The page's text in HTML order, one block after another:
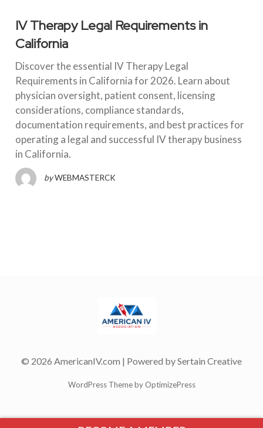
IV Therapy Legal Requirements in
California
Discover the essential IV Therapy Legal
Requirements in California for 2026. Learn about
physician oversight, patient consent, licensing
considerations, compliance standards,
documentation requirements, and best practices for
operating a legal and successful IV therapy business
in California.
by WEBMASTERCK
© 2026 AmericanIV.com | Powered bySertain Creative
WordPress Theme by OptimizePress